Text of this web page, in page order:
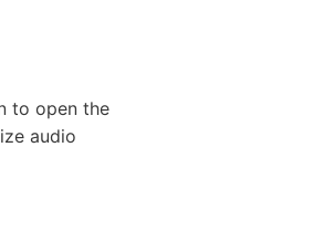
to open the
audio